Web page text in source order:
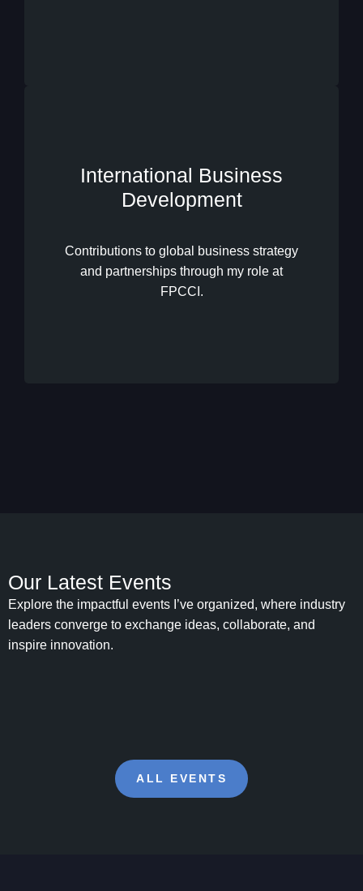
International Business
Development
Contributions to global business strategy
and partnerships through my role at
FPCCI.
Development
Our Latest Events
Explore the impactful events I’ve organized, where industry
leaders converge to exchange ideas, collaborate, and
inspire innovation.
ALL EVENTS